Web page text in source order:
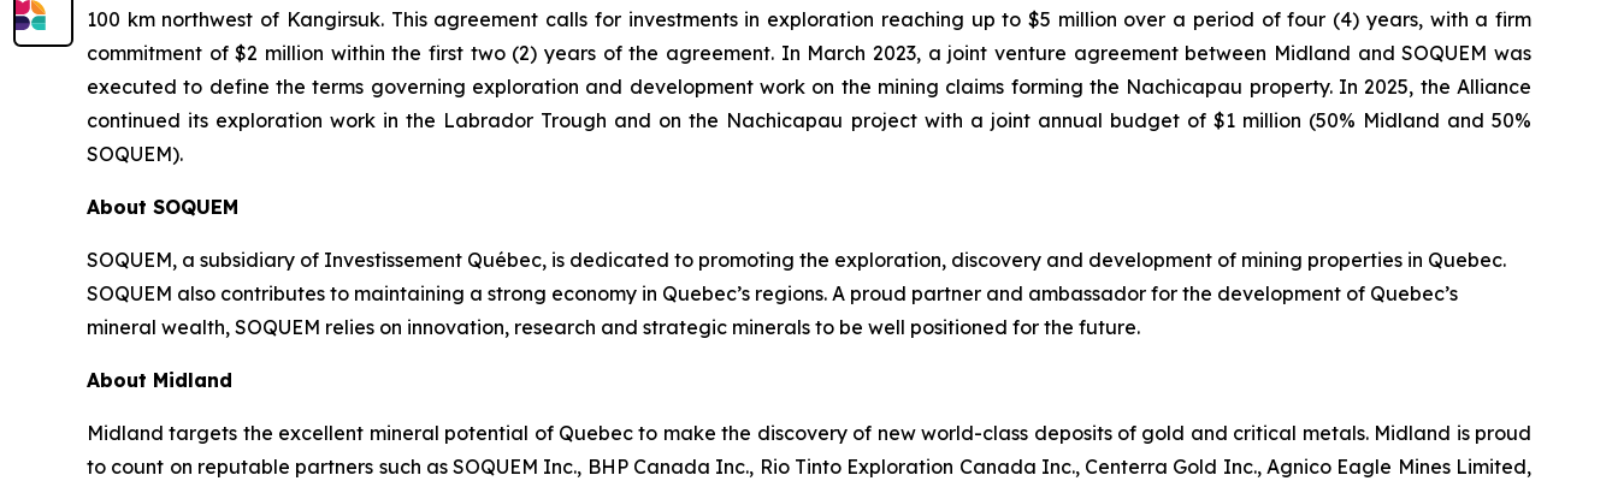
100 km northwest of Kangirsuk. This agreement calls for investments in exploration reaching up to $5 million over a period of four (4) years, with a firm
commitment of $2 million within the first two (2) years of the agreement. In March 2023, a joint venture agreement between Midland and SOQUEM was
executed to define the terms governing exploration and development work on the mining claims forming the Nachicapau property. In 2025, the Alliance
continued its exploration work in the Labrador Trough and on the Nachicapau project with a joint annual budget of $1 million (50% Midland and 50%
SOQUEM).
About SOQUEM
SOQUEM, a subsidiary of Investissement Québec, is dedicated to promoting the exploration, discovery and development of mining properties in Quebec.
SOQUEM also contributes to maintaining a strong economy in Quebec’s regions. A proud partner and ambassador for the development of Quebec’s
mineral wealth, SOQUEM relies on innovation, research and strategic minerals to be well positioned for the future.
About Midland
Midland targets the excellent mineral potential of Quebec to make the discovery of new world-class deposits of gold and critical metals. Midland is proud
to count on reputable partners such as SOQUEM Inc., BHP Canada Inc., Rio Tinto Exploration Canada Inc., Centerra Gold Inc., Agnico Eagle Mines Limited,